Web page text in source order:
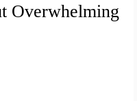
Overwhelming